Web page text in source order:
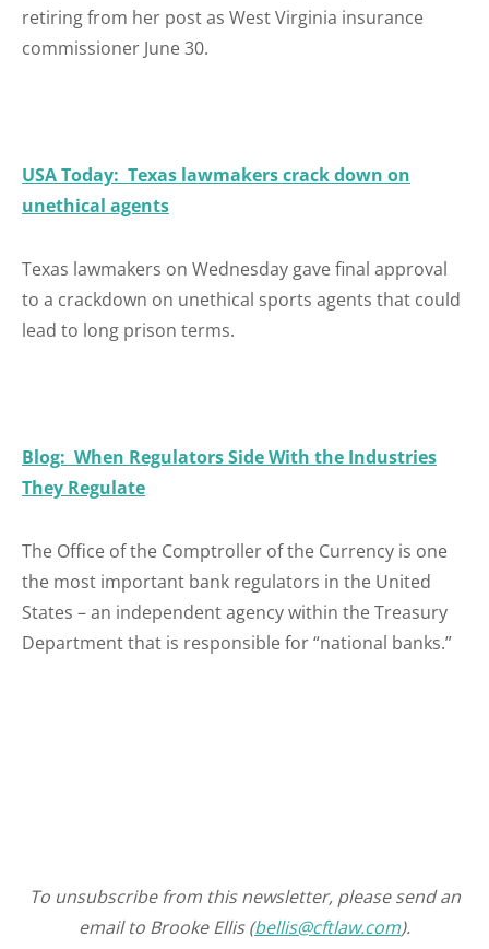
retiring from her post as West Virginia insurance
commissioner June 30.
USA Today: Texas lawmakers crack down on
unethical agents
Texas lawmakers on Wednesday gave final approval
to a crackdown on unethical sports agents that could
lead to long prison terms.
Blog: When Regulators Side With the Industries
They Regulate
The Office of the Comptroller of the Currency is one
the most important bank regulators in the United
States – an independent agency within the Treasury
Department that is responsible for “national banks.”
To unsubscribe from this newsletter, please send an
email to Brooke Ellis (bellis@cftlaw.com).